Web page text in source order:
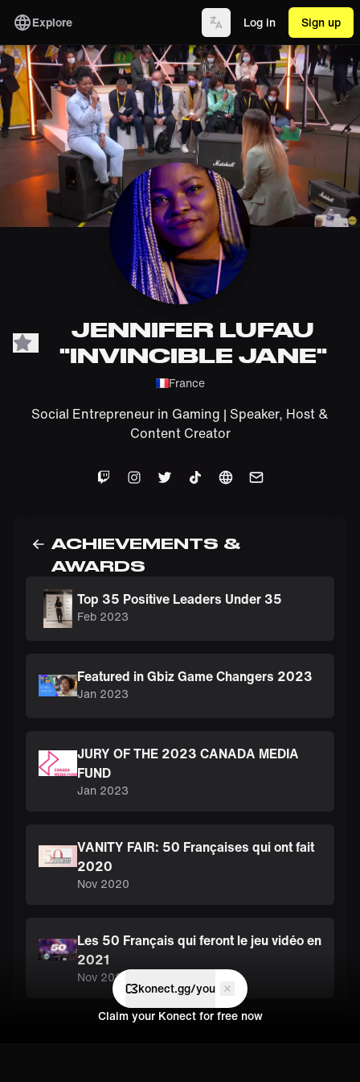
Explore Log in Sign up
JENNIFER LUFAU
"INVINCIBLE JANE"
France
Social Entrepreneur in Gaming | Speaker, Host &
Content Creator
ACHIEVEMENTS &
AWARDS
Top 35 Positive Leaders Under 35
Feb 2023
Featured in Gbiz Game Changers 2023
Jan 2023
JURY OF THE 2023 CANADA MEDIA
FUND
Jan 2023
VANITY FAIR: 50 Françaises qui ont fait
2020
Nov 2020
Les 50 Français qui feront le jeu vidéo en
2021
Nov 2020
konect.gg/you
Claim your Konect for free now